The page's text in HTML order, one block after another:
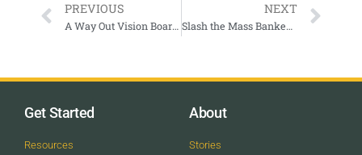
PREVIOUS
A Way Out Vision Boarding Workshop
NEXT
Slash the Mass Banked Slalom
Get Started
Resources
About
Stories